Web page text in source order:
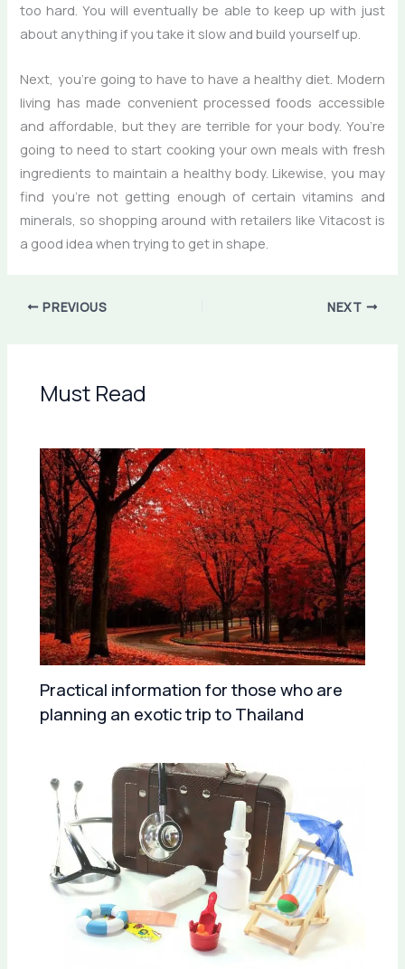
too hard. You will eventually be able to keep up with just
about anything if you take it slow and build yourself up.
Next, you’re going to have to have a healthy diet. Modern
living has made convenient processed foods accessible
and affordable, but they are terrible for your body. You’re
going to need to start cooking your own meals with fresh
ingredients to maintain a healthy body. Likewise, you may
find you’re not getting enough of certain vitamins and
minerals, so shopping around with retailers like Vitacost is
a good idea when trying to get in shape.
PREVIOUS NEXT
Must Read
Practical information for those who are
planning an exotic trip to Thailand